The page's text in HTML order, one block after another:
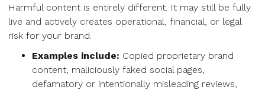
Harmful content is entirely different. It may still be fully
live and actively creates operational, financial, or legal
risk for your brand.
Examples include: Copied proprietary brand
content, maliciously faked social pages,
defamatory or intentionally misleading reviews,